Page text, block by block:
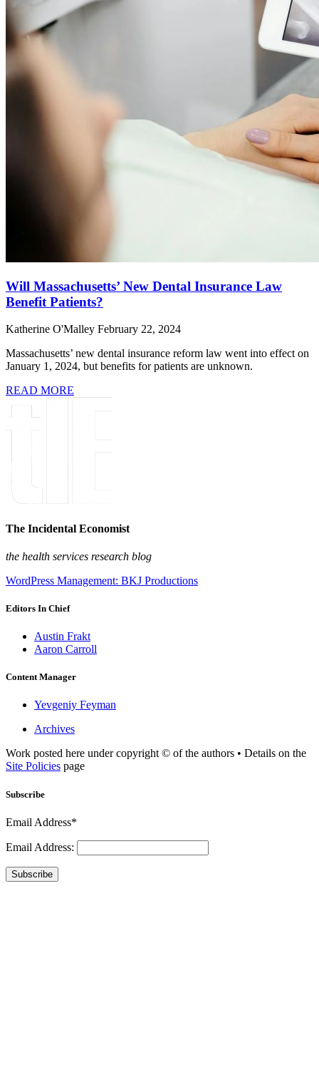
Will Massachusetts’ New Dental Insurance Law
Benefit Patients?
Katherine O'Malley February 22, 2024
Massachusetts’ new dental insurance reform law went into effect on
January 1, 2024, but benefits for patients are unknown.
READ MORE
The Incidental Economist
the health services research blog
WordPress Management: BKJ Productions
Editors In Chief
Austin Frakt
Aaron Carroll
Content Manager
Yevgeniy Feyman
Archives
Work posted here under copyright © of the authors • Details on the
Site Policies page
Subscribe
Email Address*
Email Address:
Subscribe